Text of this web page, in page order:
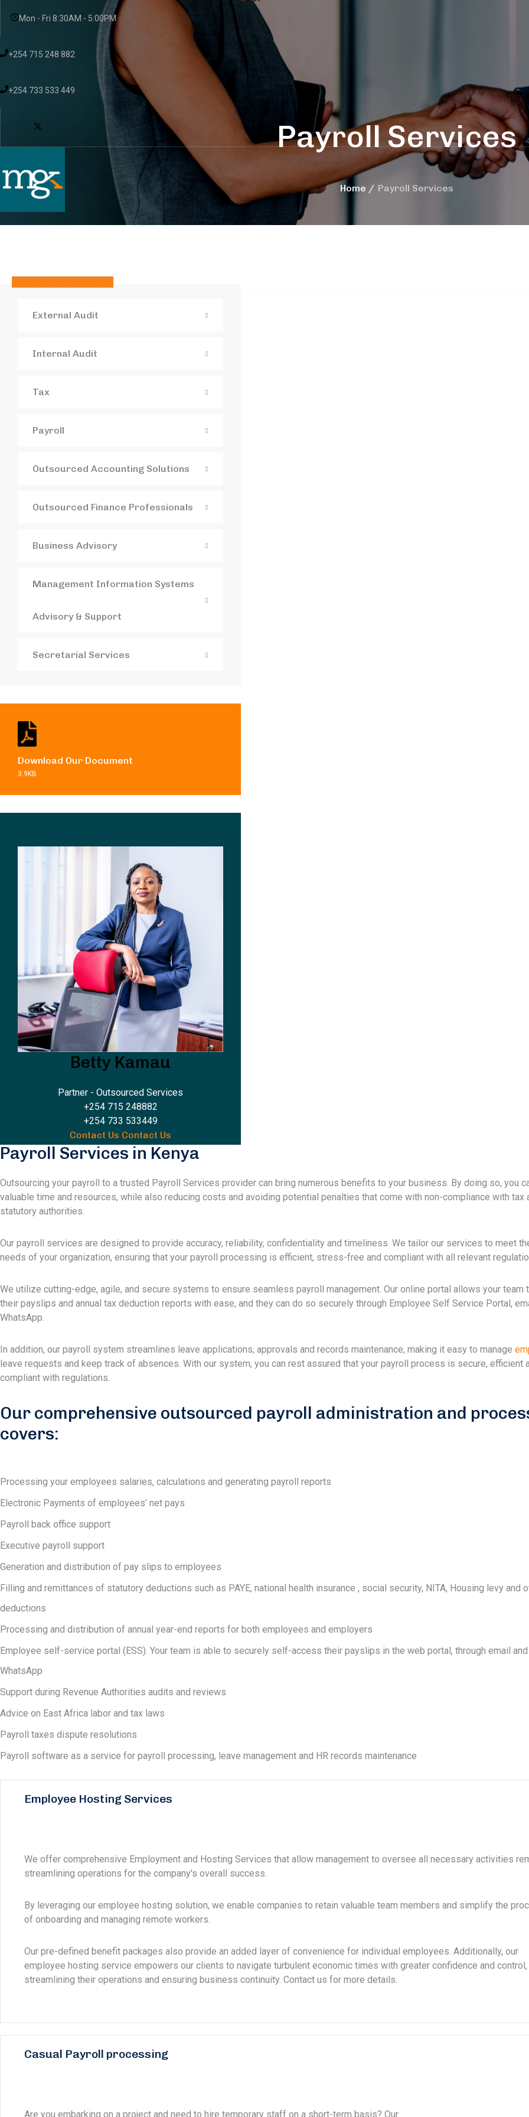
Mon - Fri 8:30AM - 5:00PM
+254 715 248 882
+254 733 533 449
Contact us Contact us
Payroll Services
Home Payroll Services
External Audit
Internal Audit
Tax
Payroll
Outsourced Accounting Solutions
Outsourced Finance Professionals
Business Advisory
Management Information Systems
Advisory & Support
Secretarial Services
Download Our Document
3.9KB
Betty Kamau
Partner - Outsourced Services
+254 715 248882
+254 733 533449
Contact Us Contact Us
Payroll Services in Kenya
Outsourcing your payroll to a trusted Payroll Services provider can bring numerous benefits to your business. By doing so, you
valuable time and resources, while also reducing costs and avoiding potential penalties that come with non-compliance with tax
statutory authorities.
Our payroll services are designed to provide accuracy, reliability, confidentiality and timeliness. We tailor our services to meet
needs of your organization, ensuring that your payroll processing is efficient, stress-free and compliant with all relevant
We utilize cutting-edge, agile, and secure systems to ensure seamless payroll management. Our online portal allows your team
their payslips and annual tax deduction reports with ease, and they can do so securely through Employee Self Service Portal,
WhatsApp.
In addition, our payroll system streamlines leave applications, approvals and records maintenance, making it easy to manage
leave requests and keep track of absences. With our system, you can rest assured that your payroll process is secure, efficient
compliant with regulations.
Our comprehensive outsourced payroll administration and
covers:
Processing your employees salaries, calculations and generating payroll reports
Electronic Payments of employees’ net pays
Payroll back office support
Executive payroll support
Generation and distribution of pay slips to employees
Filling and remittances of statutory deductions such as PAYE, national health insurance , social security, NITA, Housing levy and
deductions
Processing and distribution of annual year-end reports for both employees and employers
Employee self-service portal (ESS). Your team is able to securely self-access their payslips in the web portal, through email
WhatsApp
Support during Revenue Authorities audits and reviews
Advice on East Africa labor and tax laws
Payroll taxes dispute resolutions
Payroll software as a service for payroll processing, leave management and HR records maintenance
Employee Hosting Services
We offer comprehensive Employment and Hosting Services that allow management to oversee all necessary activities
streamlining operations for the company's overall success.
By leveraging our employee hosting solution, we enable companies to retain valuable team members and simplify the
of onboarding and managing remote workers.
Our pre-defined benefit packages also provide an added layer of convenience for individual employees. Additionally, our
employee hosting service empowers our clients to navigate turbulent economic times with greater confidence and
streamlining their operations and ensuring business continuity. Contact us for more details.
Casual Payroll processing
Are you embarking on a project and need to hire temporary staff on a short-term basis? Our